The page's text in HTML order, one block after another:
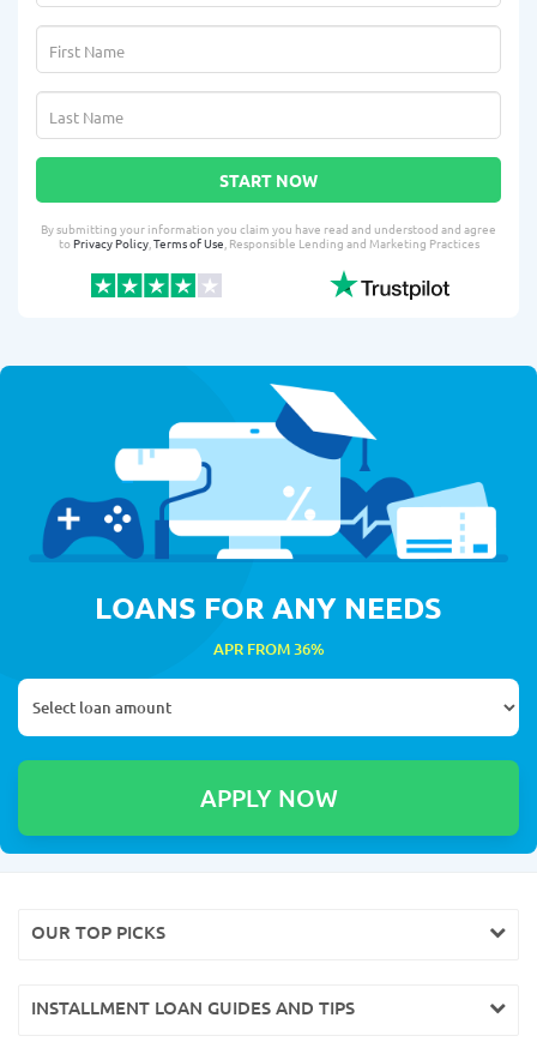
START NOW
By submitting your information you claim you have read and understood and agree
toPrivacy Policy,Terms of Use, Responsible Lending and Marketing Practices
LOANS FOR ANY NEEDS
APR FROM 36%
OUR TOP PICKS
INSTALLMENT LOAN GUIDES AND TIPS